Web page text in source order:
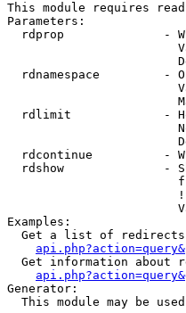
This module requires
Parameters:
rdprop              -
rdnamespace         -
rdlimit             -
rdcontinue          -
rdshow              -
Examples:
Get a list of
Get information about
Generator:
This module may be